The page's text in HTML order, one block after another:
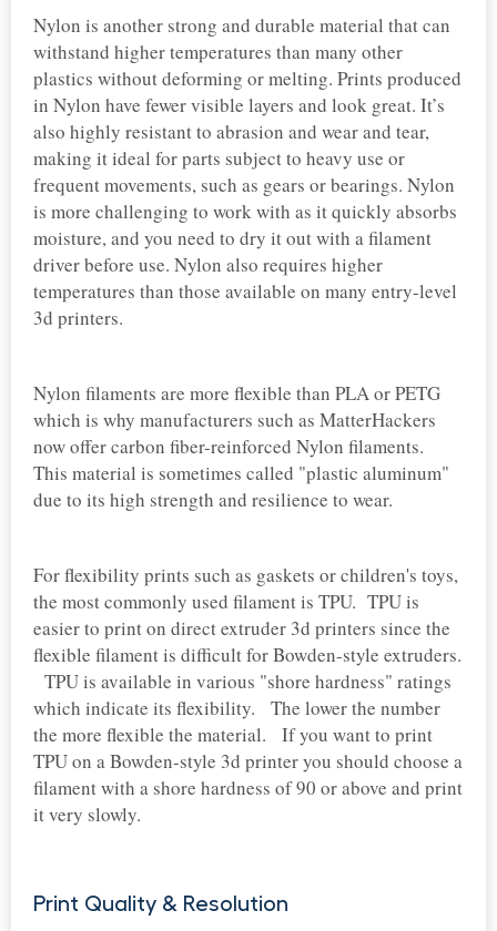
Nylon is another strong and durable material that can
withstand higher temperatures than many other
plastics without deforming or melting. Prints produced
in Nylon have fewer visible layers and look great. It’s
also highly resistant to abrasion and wear and tear,
making it ideal for parts subject to heavy use or
frequent movements, such as gears or bearings. Nylon
is more challenging to work with as it quickly absorbs
moisture, and you need to dry it out with a filament
driver before use. Nylon also requires higher
temperatures than those available on many entry-level
3d printers.
Nylon filaments are more flexible than PLA or PETG
which is why manufacturers such as MatterHackers
now offer carbon fiber-reinforced Nylon filaments.
This material is sometimes called "plastic aluminum"
due to its high strength and resilience to wear.
For flexibility prints such as gaskets or children's toys,
the most commonly used filament is TPU. TPU is
easier to print on direct extruder 3d printers since the
flexible filament is difficult for Bowden-style extruders.
TPU is available in various "shore hardness" ratings
which indicate its flexibility. The lower the number
the more flexible the material. If you want to print
TPU on a Bowden-style 3d printer you should choose a
filament with a shore hardness of 90 or above and print
it very slowly.
Print Quality & Resolution